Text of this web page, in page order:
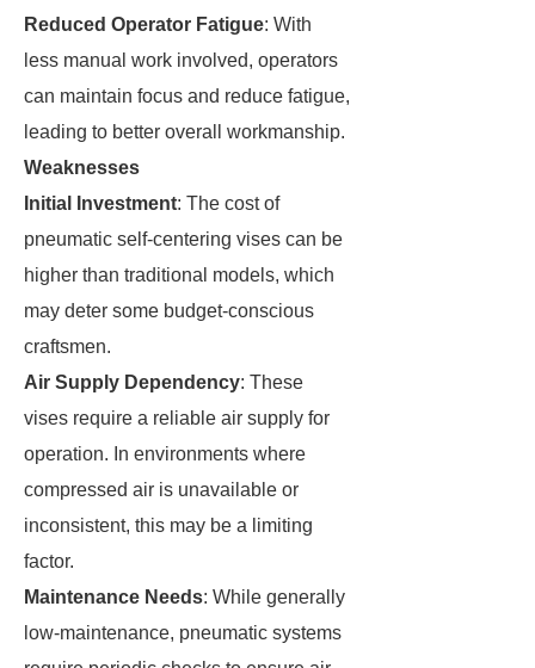
Reduced Operator Fatigue: With
less manual work involved, operators
can maintain focus and reduce fatigue,
leading to better overall workmanship.
Weaknesses
Initial Investment: The cost of
pneumatic self-centering vises can be
higher than traditional models, which
may deter some budget-conscious
craftsmen.
Air Supply Dependency: These
vises require a reliable air supply for
operation. In environments where
compressed air is unavailable or
inconsistent, this may be a limiting
factor.
Maintenance Needs: While generally
low-maintenance, pneumatic systems